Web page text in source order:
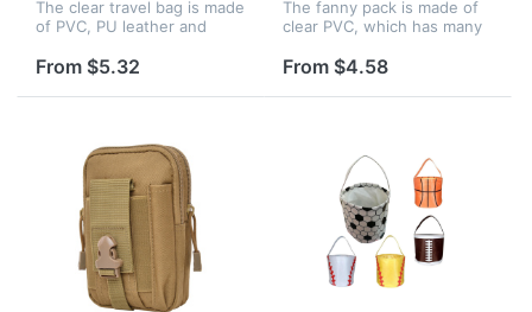
The clear travel bag is made
of PVC, PU leather and
stuff dry all the time. The
can be used for sports...
From $5.32
The fanny pack is made of
clear PVC, which has many
5.9 inches.
From $4.58